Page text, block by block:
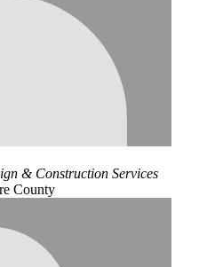
& Construction Services
County